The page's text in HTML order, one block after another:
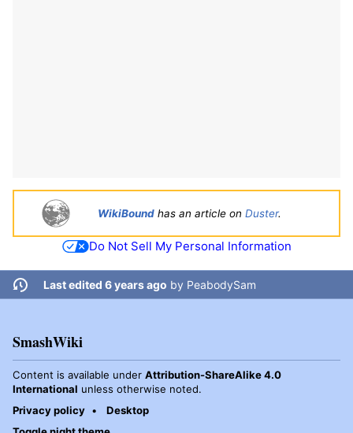
WikiBound has an article on Duster.
Do Not Sell My Personal Information
Last edited 6 years ago by PeabodySam
SmashWiki
Content is available under Attribution-ShareAlike 4.0
International unless otherwise noted.
Privacy policy
Desktop